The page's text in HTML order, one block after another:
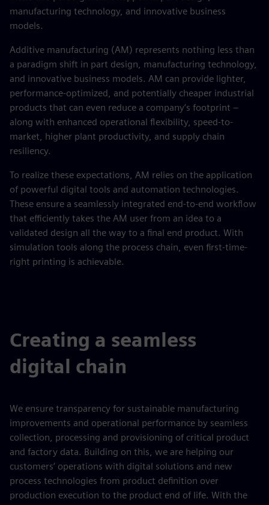
manufacturing technology, and innovative business
models.
Additive manufacturing (AM) represents nothing less than
a paradigm shift in part design, manufacturing technology,
and innovative business models. AM can provide lighter,
performance-optimized, and potentially cheaper industrial
products that can even reduce a company’s footprint –
along with enhanced operational flexibility, speed-to-
market, higher plant productivity, and supply chain
resiliency.
To realize these expectations, AM relies on the application
of powerful digital tools and automation technologies.
These ensure a seamlessly integrated end-to-end workflow
that efficiently takes the AM user from an idea to a
validated design all the way to a final end product. With
simulation tools along the process chain, even first-time-
right printing is achievable.
Creating a seamless
digital chain
We ensure transparency for sustainable manufacturing
improvements and operational performance by seamless
collection, processing and provisioning of critical product
and factory data. Building on this, we are helping our
customers’ operations with digital solutions and new
process technologies from product definition over
production execution to the product end of life. With the